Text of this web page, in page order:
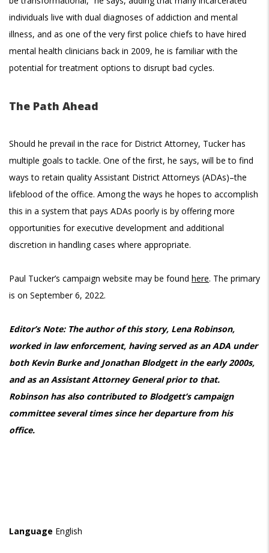
individuals live with dual diagnoses of addiction and mental
illness, and as one of the very first police chiefs to have hired
mental health clinicians back in 2009, he is familiar with the
potential for treatment options to disrupt bad cycles.
The Path Ahead
Should he prevail in the race for District Attorney, Tucker has
multiple goals to tackle. One of the first, he says, will be to find
ways to retain quality Assistant District Attorneys (ADAs)–the
lifeblood of the office. Among the ways he hopes to accomplish
this in a system that pays ADAs poorly is by offering more
opportunities for executive development and additional
discretion in handling cases where appropriate.
Paul Tucker’s campaign website may be found here. The primary
is on September 6, 2022.
Editor’s Note: The author of this story, Lena Robinson,
worked in law enforcement, having served as an ADA under
both Kevin Burke and Jonathan Blodgett in the early 2000s,
and as an Assistant Attorney General prior to that.
Robinson has also contributed to Blodgett’s campaign
committee several times since her departure from his
office.
Language English